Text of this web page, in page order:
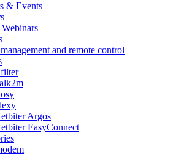
& Events
and remote control
Argos
EasyConnect